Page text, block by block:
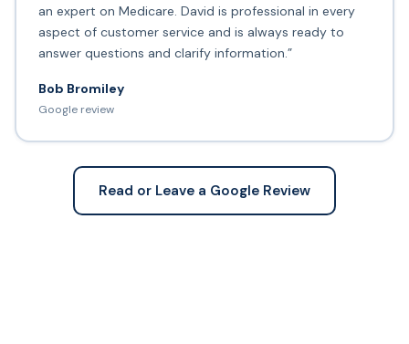
an expert on Medicare. David is professional in every
aspect of customer service and is always ready to
answer questions and clarify information.”
Bob Bromiley
Google review
Read or Leave a Google Review